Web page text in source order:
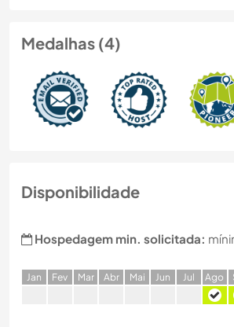
Medalhas (4)
Disponibilidade
Hospedagem min. solicitada:
Jan Fev Mar Abr Mai Jun Jul Ago